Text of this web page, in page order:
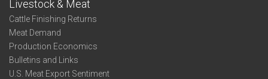
Livestock & Meat
Cattle Finishing Returns
Meat Demand
Production Economics
Bulletins and Links
U.S. Meat Export Sentiment